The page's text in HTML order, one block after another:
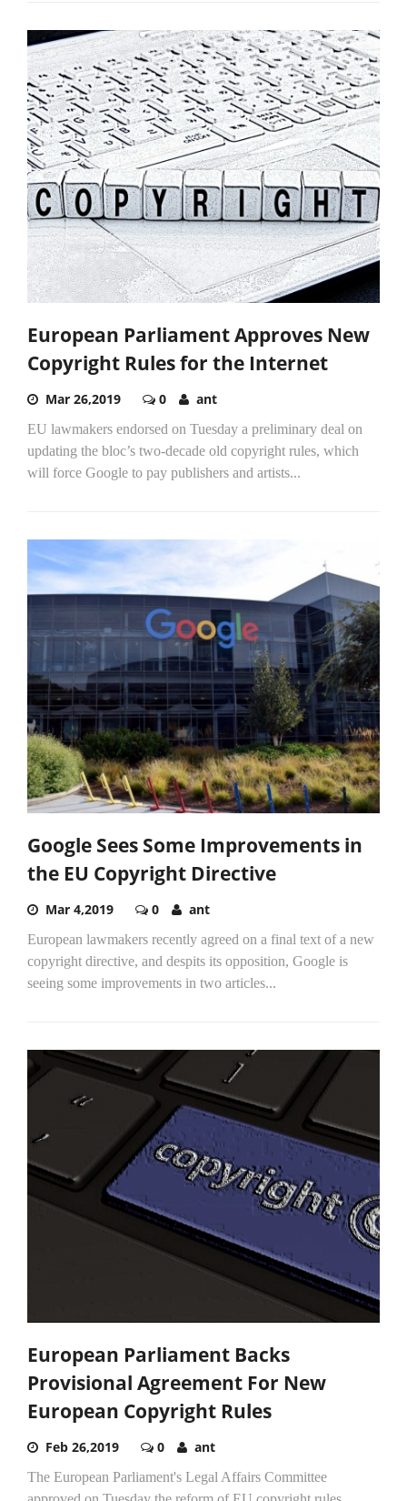
European Parliament Approves New
Copyright Rules for the Internet
Mar 26,2019 0 ant
EU lawmakers endorsed on Tuesday a preliminary deal on
updating the bloc’s two-decade old copyright rules, which
will force Google to pay publishers and artists...
Google Sees Some Improvements in
the EU Copyright Directive
Mar 4,2019 0 ant
European lawmakers recently agreed on a final text of a new
copyright directive, and despits its opposition, Google is
seeing some improvements in two articles...
European Parliament Backs
Provisional Agreement For New
European Copyright Rules
Feb 26,2019 0 ant
The European Parliament's Legal Affairs Committee